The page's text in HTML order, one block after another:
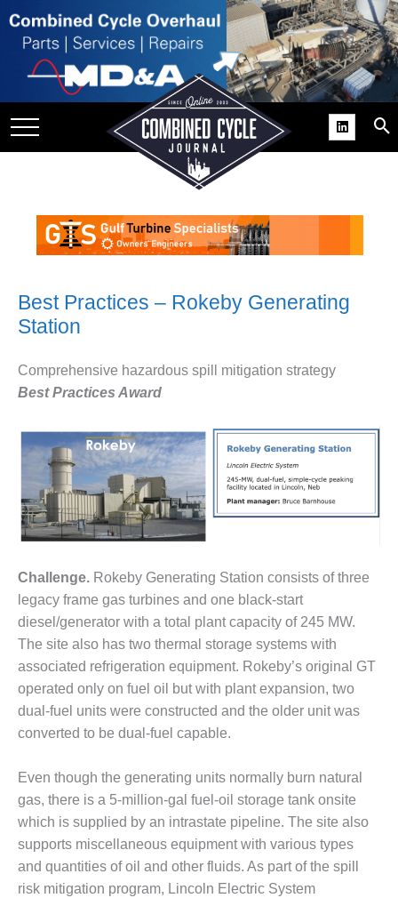
USER
SUPPORT
COGEN
2011
2011 BEST
PRACTICES
DESIGN –
AMMONIA
DELIVERY MOD
IMPROVES
SAFETY,
PRODUCES
SAVINGS
DESIGN –
GENERATING
STATION
DESIGN –
KLAMATH
COGENERATION
PLANT
Best Practices – Rokeby Generating
Station
Comprehensive hazardous spill mitigation strategy
Best Practices Award
Challenge. Rokeby Generating Station consists of three
legacy frame gas turbines and one black-start
diesel/generator with a total plant capacity of 245 MW.
The site also has two thermal storage systems with
associated refrigeration equipment. Rokeby’s original GT
operated only on fuel oil but with plant expansion, two
dual-fuel units were constructed and the older unit was
converted to be dual-fuel capable.
Even though the generating units normally burn natural
gas, there is a 5-million-gal fuel-oil storage tank onsite
which is supplied by an intrastate pipeline. The site also
supports miscellaneous equipment with various types
and quantities of oil and other fluids. As part of the spill
risk mitigation program, Lincoln Electric System